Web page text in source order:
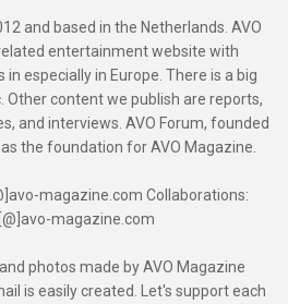
and based in the Netherlands. AVO
entertainment website with
especially in Europe. There is a big
Other content we publish are reports,
and interviews. AVO Forum, founded
the foundation for AVO Magazine.
magazine.com Collaborations:
magazine.com
photos made by AVO Magazine
is easily created. Let's support each